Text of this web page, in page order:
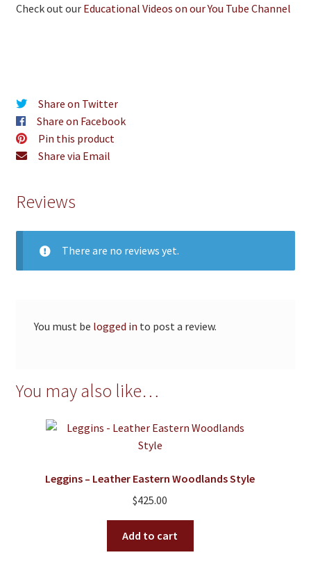
Check out our Educational Videos on our You Tube Channel
Share on Twitter
Share on Facebook
Pin this product
Share via Email
Reviews
There are no reviews yet.
You must be logged in to post a review.
You may also like…
Leggins – Leather Eastern Woodlands Style
$425.00
Add to cart